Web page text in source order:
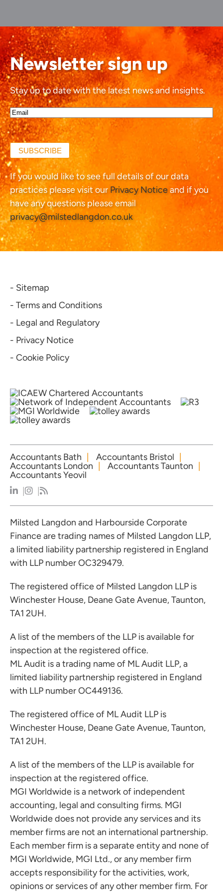
Newsletter sign up
Stay up to date with the latest news and insights.
Email*
(Required)
SUBSCRIBE
If you would like to see full details of our data
practices please visit our Privacy Noticeand if you
have any questions please email
privacy@milstedlangdon.co.uk
- Sitemap
- Terms and Conditions
- Legal and Regulatory
- Privacy Notice
- Cookie Policy
Accountants Bath
Accountants Bristol
Accountants London
Accountants Taunton
Accountants Yeovil
Milsted Langdon and Harbourside Corporate
Finance are trading names of Milsted Langdon LLP,
a limited liability partnership registered in England
with LLP number OC329479.
The registered office of Milsted Langdon LLP is
Winchester House, Deane Gate Avenue, Taunton,
TA1 2UH.
A list of the members of the LLP is available for
inspection at the registered office.
ML Audit is a trading name of ML Audit LLP, a
limited liability partnership registered in England
with LLP number OC449136.
The registered office of ML Audit LLP is
Winchester House, Deane Gate Avenue, Taunton,
TA1 2UH.
A list of the members of the LLP is available for
inspection at the registered office.
MGI Worldwide is a network of independent
accounting, legal and consulting firms. MGI
Worldwide does not provide any services and its
member firms are not an international partnership.
Each member firm is a separate entity and none of
MGI Worldwide, MGI Ltd., or any member firm
accepts responsibility for the activities, work,
opinions or services of any other member firm. For